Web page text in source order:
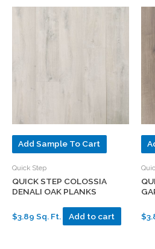
Add Sample To Cart
Quick Step
QUICK STEP COLOSSIA
DENALI OAK PLANKS
$3.89 Sq. Ft. Add to cart